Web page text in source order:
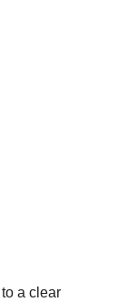
a clear